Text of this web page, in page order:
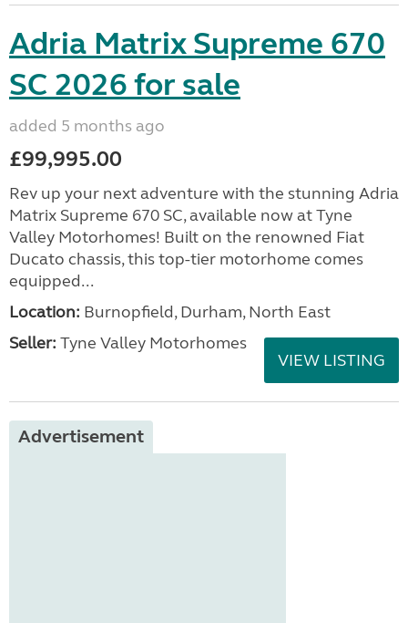
Adria Matrix Supreme 670
SC 2026 for sale
added 5 months ago
£99,995.00
Rev up your next adventure with the stunning Adria
Matrix Supreme 670 SC, available now at Tyne
Valley Motorhomes! Built on the renowned Fiat
Ducato chassis, this top-tier motorhome comes
equipped...
Location: Burnopfield, Durham, North East
Seller: Tyne Valley Motorhomes
VIEW LISTING
Advertisement